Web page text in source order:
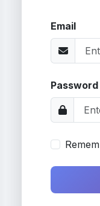
Email
Password